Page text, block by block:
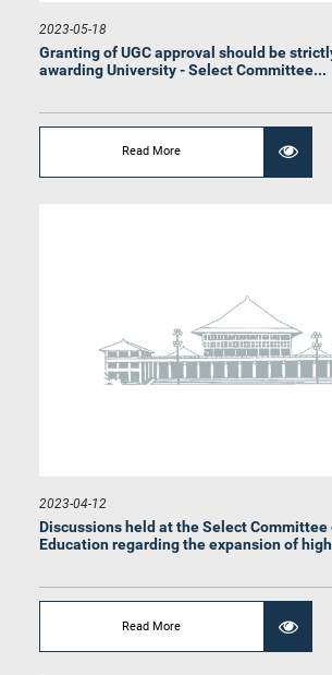
Member
2023-05-18
Granting of UGC approval should be
awarding University - Select Committee...
Read More
2023-04-12
Discussions held at the Select Committee
Education regarding the expansion of
Read More